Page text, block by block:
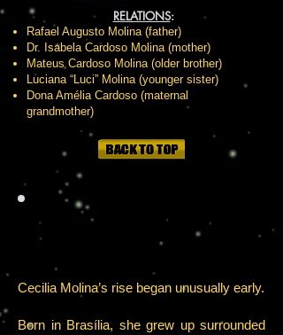
RELATIONS:
Rafael Augusto Molina (father)
Dr. Isabela Cardoso Molina (mother)
Mateus Cardoso Molina (older brother)
Luciana “Luci” Molina (younger sister)
Dona Amélia Cardoso (maternal
grandmother)
HISTOR
Cecilia Molina’s rise began unusually early.
Born in Brasília, she grew up surrounded